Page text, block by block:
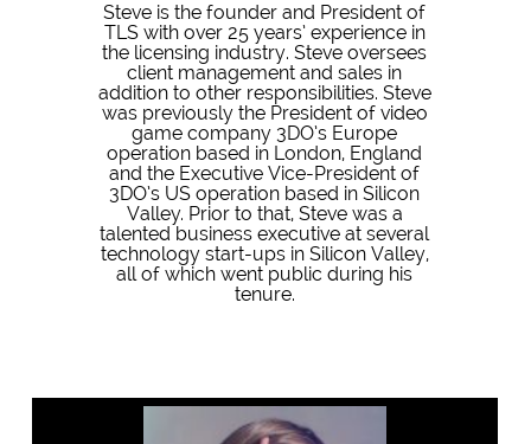
Steve is the founder and President of
TLS with over 25 years’ experience in
the licensing industry. Steve oversees
client management and sales in
addition to other responsibilities. Steve
was previously the President of video
game company 3DO’s Europe
operation based in London, England
and the Executive Vice-President of
3DO’s US operation based in Silicon
Valley. Prior to that, Steve was a
talented business executive at several
technology start-ups in Silicon Valley,
all of which went public during his
tenure.